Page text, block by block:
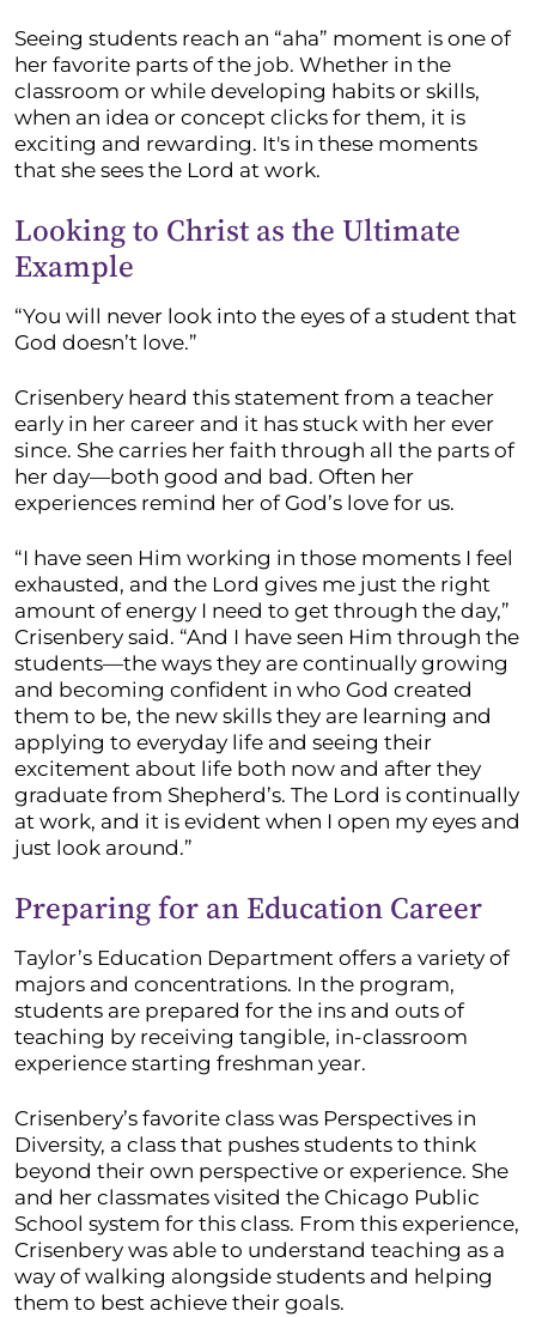
Seeing students reach an “aha” moment is one of
her favorite parts of the job. Whether in the
classroom or while developing habits or skills,
when an idea or concept clicks for them, it is
exciting and rewarding. It's in these moments
that she sees the Lord at work.
Looking to Christ as the Ultimate
Example
“You will never look into the eyes of a student that
God doesn’t love.”
Crisenbery heard this statement from a teacher
early in her career and it has stuck with her ever
since. She carries her faith through all the parts of
her day—both good and bad. Often her
experiences remind her of God’s love for us.
“I have seen Him working in those moments I feel
exhausted, and the Lord gives me just the right
amount of energy I need to get through the day,”
Crisenbery said. “And I have seen Him through the
students—the ways they are continually growing
and becoming confident in who God created
them to be, the new skills they are learning and
applying to everyday life and seeing their
excitement about life both now and after they
graduate from Shepherd’s. The Lord is continually
at work, and it is evident when I open my eyes and
just look around.”
Preparing for an Education Career
Taylor’s Education Department offers a variety of
majors and concentrations. In the program,
students are prepared for the ins and outs of
teaching by receiving tangible, in-classroom
experience starting freshman year.
Crisenbery’s favorite class was Perspectives in
Diversity, a class that pushes students to think
beyond their own perspective or experience. She
and her classmates visited the Chicago Public
School system for this class. From this experience,
Crisenbery was able to understand teaching as a
way of walking alongside students and helping
them to best achieve their goals.